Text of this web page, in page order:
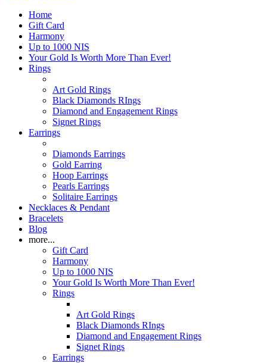
Home
Gift Card
Harmony
Up to 1000 NIS
Your Gold Is Worth More Than Ever!
Rings
Art Gold Rings
Black Diamonds RIngs
Diamond and Engagement Rings
Signet Rings
Earrings
Diamonds Earrings
Gold Earring
Hoop Earrings
Pearls Earrings
Solitaire Earrings
Necklaces & Pendant
Bracelets
Blog
more...
Gift Card
Harmony
Up to 1000 NIS
Your Gold Is Worth More Than Ever!
Rings
Art Gold Rings
Black Diamonds RIngs
Diamond and Engagement Rings
Signet Rings
Earrings